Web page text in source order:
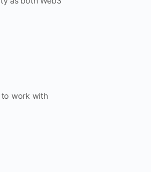
to work with